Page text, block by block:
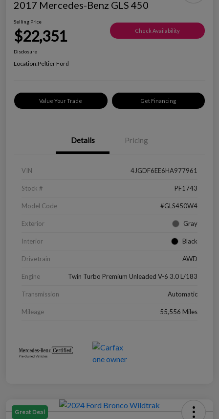
2017 Mercedes-Benz GLS 450
Selling Price
$22,351 Check Availability
Disclosure
Location:Peltier Ford
Value Your Trade Get Financing
Details Pricing
VIN 4JGDF6EE6HA977961
Stock # PF1743
Model Code #GLS450W4
Exterior Gray
Interior Black
Drivetrain AWD
Engine Twin Turbo Premium Unleaded V-6 3.0 L/183
Transmission Automatic
Mileage 55,556 Miles
Great Deal